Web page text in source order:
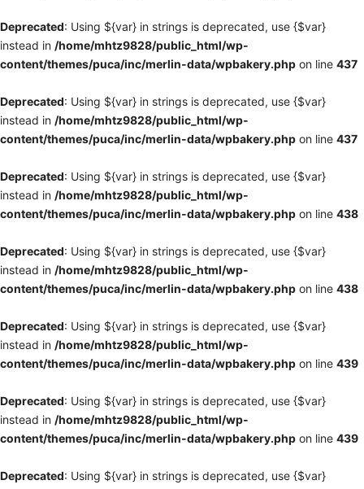
Deprecated: Using ${var} in strings is deprecated, use {$var}
instead in /home/mhtz9828/public_html/wp-
content/themes/puca/inc/merlin-data/wpbakery.php on line 437
Deprecated: Using ${var} in strings is deprecated, use {$var}
instead in /home/mhtz9828/public_html/wp-
content/themes/puca/inc/merlin-data/wpbakery.php on line 437
Deprecated: Using ${var} in strings is deprecated, use {$var}
instead in /home/mhtz9828/public_html/wp-
content/themes/puca/inc/merlin-data/wpbakery.php on line 438
Deprecated: Using ${var} in strings is deprecated, use {$var}
instead in /home/mhtz9828/public_html/wp-
content/themes/puca/inc/merlin-data/wpbakery.php on line 438
Deprecated: Using ${var} in strings is deprecated, use {$var}
instead in /home/mhtz9828/public_html/wp-
content/themes/puca/inc/merlin-data/wpbakery.php on line 439
Deprecated: Using ${var} in strings is deprecated, use {$var}
instead in /home/mhtz9828/public_html/wp-
content/themes/puca/inc/merlin-data/wpbakery.php on line 439
Deprecated: Using ${var} in strings is deprecated, use {$var}